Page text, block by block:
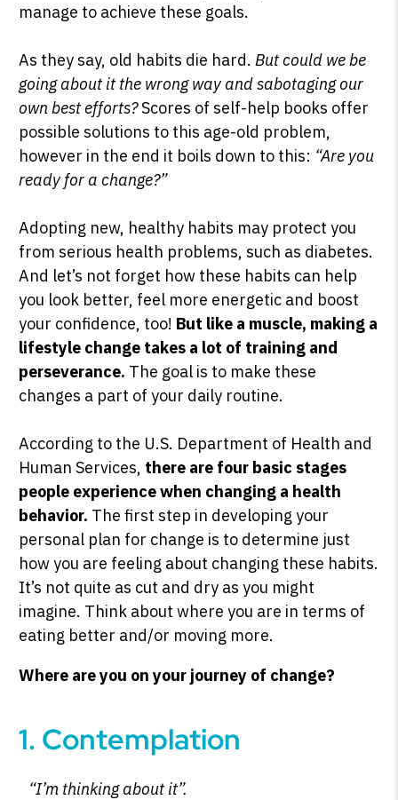
SHOP PEAK DRIVE →
manage to achieve these goals.
As they say, old habits die hard.But could we be
going about it the wrong way and sabotaging our
own best efforts?Scores of self-help books offer
possible solutions to this age-old problem,
however in the end it boils down to this: “Are you
ready for a change?”
Adopting new, healthy habits may protect you
from serious health problems, such as diabetes.
And let’s not forget how these habits can help
you look better, feel more energetic and boost
your confidence, too! But like a muscle, making a
lifestyle change takes a lot of training and
perseverance. The goal is to make these
changes a part of your daily routine.
According to the U.S. Department of Health and
Human Services, there are four basic stages
people experience when changing a health
behavior. The first step in developing your
personal plan for change is to determine just
how you are feeling about changing these habits.
It’s not quite as cut and dry as you might
imagine. Think about where you are in terms of
eating better and/or moving more.
Where are you on your journey of change?
1. Contemplation
“I’m thinking about it”.